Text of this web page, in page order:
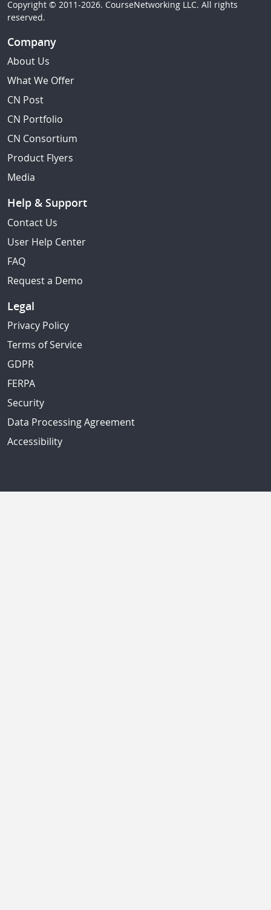
Copyright © 2011-2026. CourseNetworking LLC. All rights
reserved.
Company
About Us
What We Offer
CN Post
CN Portfolio
CN Consortium
Product Flyers
Media
Help & Support
Contact Us
User Help Center
FAQ
Request a Demo
Legal
Privacy Policy
Terms of Service
GDPR
FERPA
Security
Data Processing Agreement
Accessibility